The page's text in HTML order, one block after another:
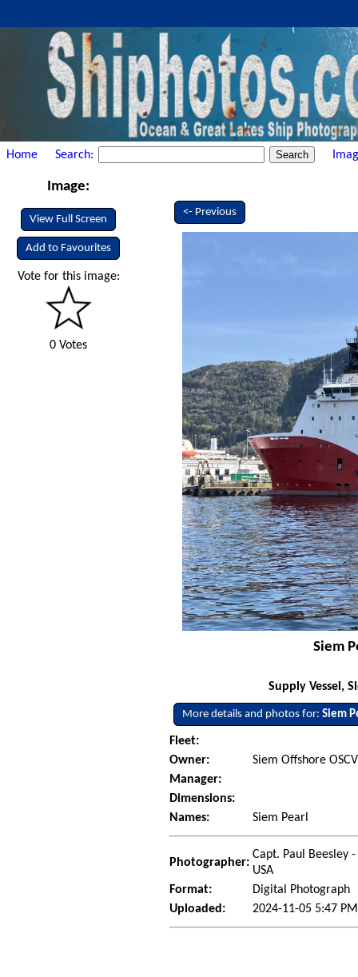
Home Search:
Image:
View Full Screen
Add to Favourites
Vote for this image:
0 Votes
<- Previous
Siem
Supply Vessel,
More details and photos for:Siem
Fleet:
Owner:
Siem Offshore
Manager:
Dimensions:
Names:
Siem Pearl
Photographer:
Capt. Paul Beesley
USA
Format:
Digital Photograph
Uploaded:
2024-11-05 5:47